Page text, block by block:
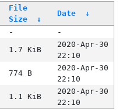
File
Size
↓
Date ↓
-
-
1.7 KiB
2020-Apr-30
22:10
774 B
2020-Apr-30
22:10
1.1 KiB
2020-Apr-30
22:10